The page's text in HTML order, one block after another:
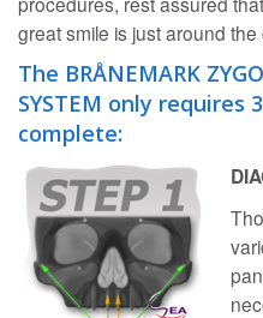
great smile is just around the
The BRÅNEMARK
SYSTEM only requires
complete: